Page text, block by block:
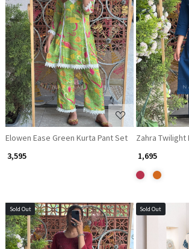
Loading...
Elowen Ease Green Kurta Pant Set
₹ 3,595
₹ 1,695
Sold Out Sold Out